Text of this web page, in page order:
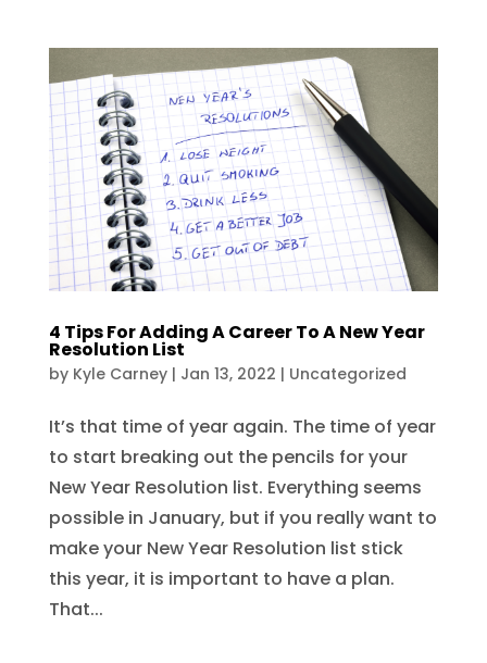
4 Tips For Adding A Career To A New Year
Resolution List
by Kyle Carney| Jan 13, 2022 | Uncategorized
It’s that time of year again. The time of year
to start breaking out the pencils for your
New Year Resolution list. Everything seems
possible in January, but if you really want to
make your New Year Resolution list stick
this year, it is important to have a plan.
That...